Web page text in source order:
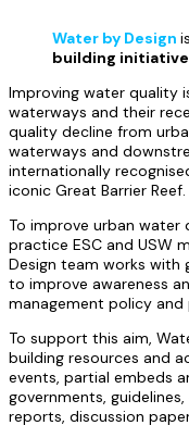
Water by Design
building
Improving water quality
waterways and their
quality decline from
waterways and
internationally
iconic Great Barrier Reef.
To improve urban
practice ESC and USW
Design team works with
to improve awareness
management policy and
To support this aim,
building resources and
events, partial embeds
governments,
reports, discussion